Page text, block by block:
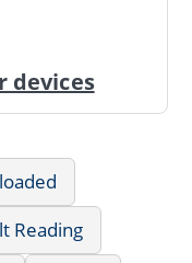
devices
Reading